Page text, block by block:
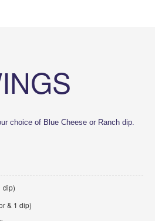
choice of Blue Cheese or Ranch dip.
dip)
& 1 dip)